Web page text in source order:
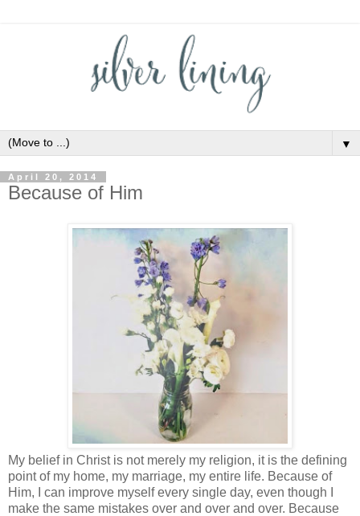
▼
April 20, 2014
Because of Him
My belief in Christ is not merely my religion, it is the defining
point of my home, my marriage, my entire life. Because of
Him, I can improve myself every single day, even though I
make the same mistakes over and over and over. Because